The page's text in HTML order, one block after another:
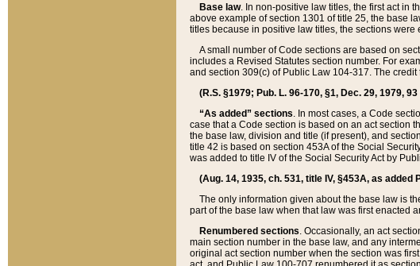
Base law. In non-positive law titles, the first act in
above example of section 1301 of title 25, the base
titles because in positive law titles, the sections
A small number of Code sections are based on
includes a Revised Statutes section number. For
and section 309(c) of Public Law 104-317. The
(R.S. §1979; Pub. L. 96-170, §1, Dec. 29, 1979,
“As added” sections. In most cases, a Code
case that a Code section is based on an act section
the base law, division and title (if present), and
title 42 is based on section 453A of the Social
was added to title IV of the Social Security Act by
(Aug. 14, 1935, ch. 531, title IV, §453A, as added
The only information given about the base law is
part of the base law when that law was first enacted
Renumbered sections. Occasionally, an act
main section number in the base law, and any
original act section number when the section was